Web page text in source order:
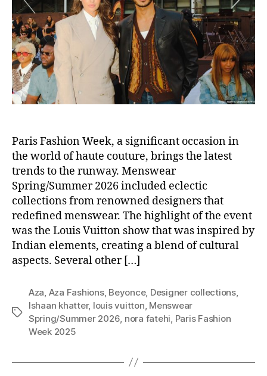
t
h
o
r
t
e
Paris Fashion Week, a significant occasion in
the world of haute couture, brings the latest
trends to the runway. Menswear
Spring/Summer 2026 included eclectic
collections from renowned designers that
redefined menswear. The highlight of the event
was the Louis Vuitton show that was inspired by
Indian elements, creating a blend of cultural
aspects. Several other […]
T
Aza Aza Fashions, Beyonce, Designer collections,
Ishaan khatter, louis vuitton Menswear
Spring/Summer 2026 nora fatehi Paris Fashion
Week 2025